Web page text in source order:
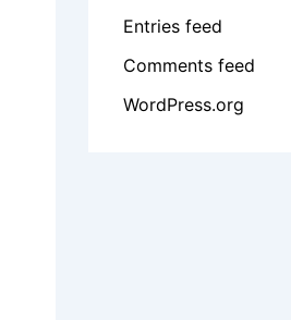
Entries feed
Comments feed
WordPress.org